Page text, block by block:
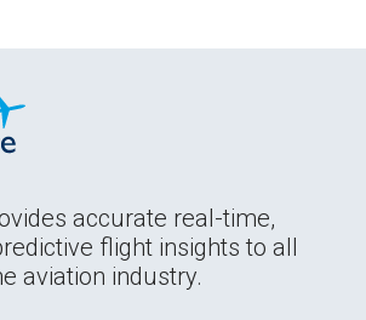
accurate real-time,
flight insights to all
aviation industry.